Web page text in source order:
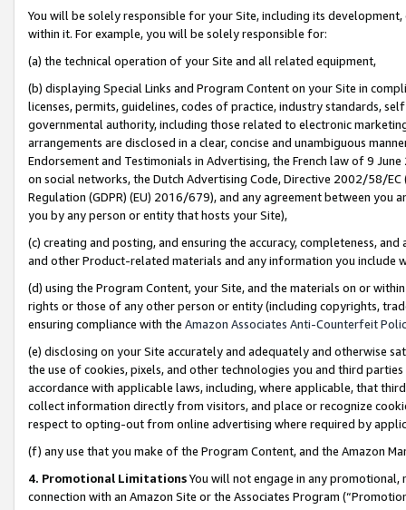
You will be solely responsible for your Site, including its
within it. For example, you will be solely responsible for:
(a) the technical operation of your Site and all related equipment,
(b) displaying Special Links and Program Content on your Site in
licenses, permits, guidelines, codes of practice, industry standards,
governmental authority, including those related to electronic
arrangements are disclosed in a clear, concise and unambiguous
Endorsement and Testimonials in Advertising, the French law of 9
on social networks, the Dutch Advertising Code, Directive 2002/58/
Regulation (GDPR) (EU) 2016/679), and any agreement between
you by any person or entity that hosts your Site),
(c) creating and posting, and ensuring the accuracy, completeness,
and other Product-related materials and any information you include
(d) using the Program Content, your Site, and the materials on or
rights or those of any other person or entity (including copyrights,
ensuring compliance with the Amazon Associates Anti-Counterfeit
(e) disclosing on your Site accurately and adequately and otherwise
the use of cookies, pixels, and other technologies you and third
accordance with applicable laws, including, where applicable, that
collect information directly from visitors, and place or recognize
respect to opting-out from online advertising where required by
(f) any use that you make of the Program Content, and the Amazon
4. Promotional LimitationsYou will not engage in any
connection with an Amazon Site or the Associates Program